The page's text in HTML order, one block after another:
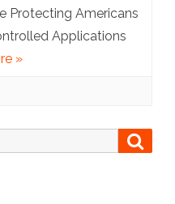
Protecting Americans
Applications
»